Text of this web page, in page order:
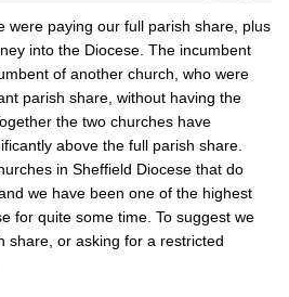
were paying our full parish share, plus
into the Diocese. The incumbent
of another church, who were
parish share, without having the
the two churches have
above the full parish share.
in Sheffield Diocese that do
we have been one of the highest
for quite some time. To suggest we
share, or asking for a restricted